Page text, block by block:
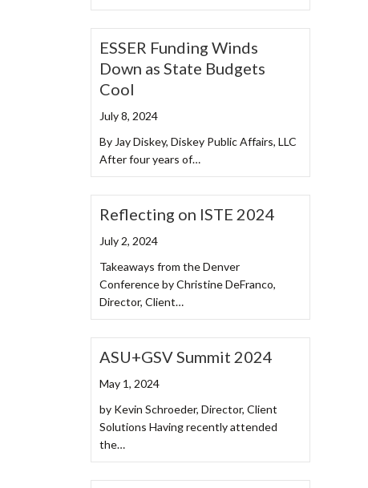
ESSER Funding Winds
Down as State Budgets
Cool
July 8, 2024
By Jay Diskey, Diskey Public Affairs, LLC
After four years of…
Reflecting on ISTE 2024
July 2, 2024
Takeaways from the Denver
Conference by Christine DeFranco,
Director, Client…
ASU+GSV Summit 2024
May 1, 2024
by Kevin Schroeder, Director, Client
Solutions Having recently attended
the…